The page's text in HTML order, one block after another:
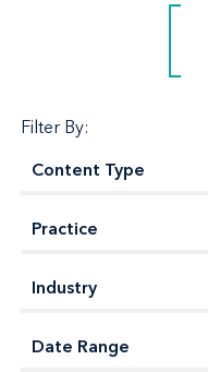
Filter By: